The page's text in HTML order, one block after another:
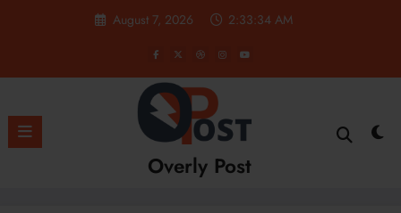
August 7, 2026 2:33:34 AM
Overly Post